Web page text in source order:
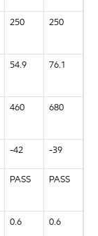
250 250
54.9 76.1
460 680
-42 -39
PASS PASS
0.6 0.6